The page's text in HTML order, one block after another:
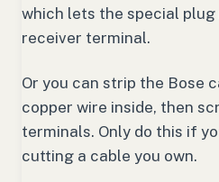
which lets the special plug
receiver terminal.
Or you can strip the Bose
copper wire inside, then
terminals. Only do this if
cutting a cable you own.